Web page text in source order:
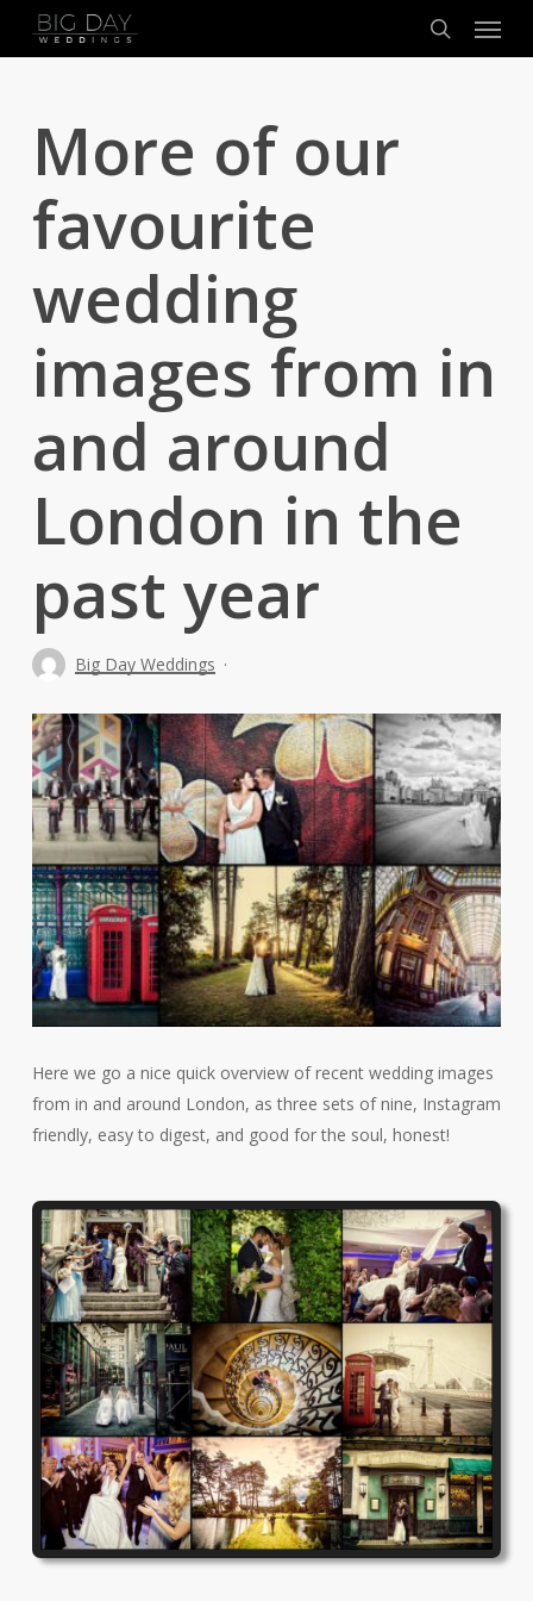
search
Menu
More of our
favourite
wedding
images from in
and around
London in the
past year
Big Day Weddings
Here we go a nice quick overview of recent wedding images
from in and around London, as three sets of nine, Instagram
friendly, easy to digest, and good for the soul, honest!